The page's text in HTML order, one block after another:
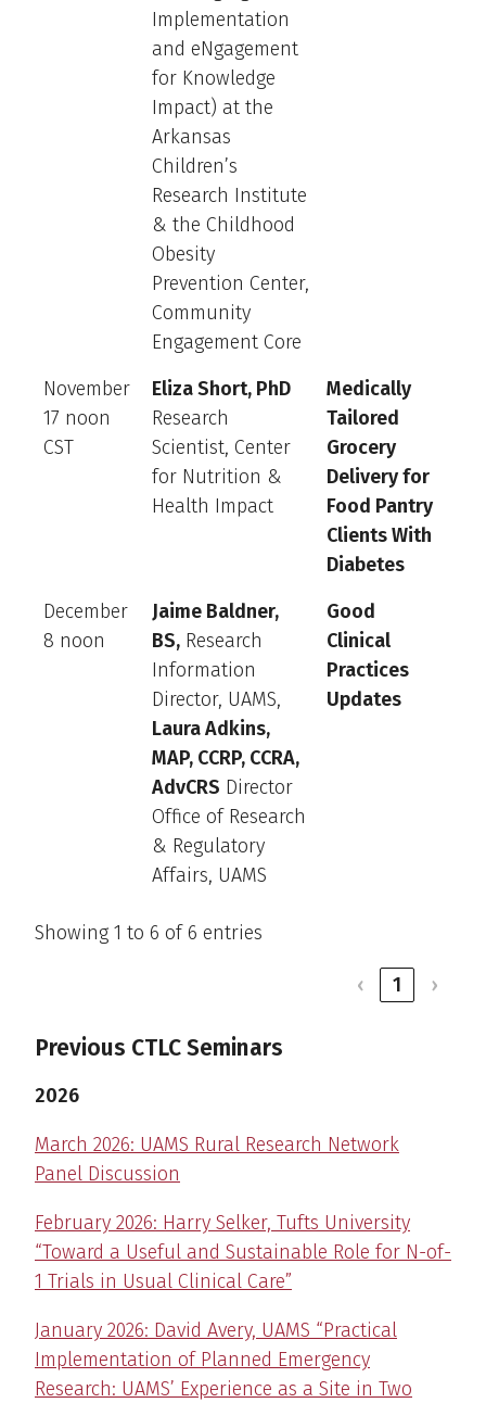
Implementation
and eNgagement
for Knowledge
Impact) at the
Arkansas
Children’s
Research Institute
& the Childhood
Obesity
Prevention Center,
Community
Engagement Core
November
17 noon
CST
Eliza Short, PhD
Research
Scientist, Center
for Nutrition &
Health Impact
Medically
Tailored
Grocery
Delivery for
Food Pantry
Clients With
Diabetes
December
8 noon
Jaime Baldner,
BS, Research
Information
Director, UAMS,
Laura Adkins,
MAP, CCRP, CCRA,
AdvCRS Director
Office of Research
& Regulatory
Affairs, UAMS
Good
Clinical
Practices
Updates
Showing 1 to 6 of 6 entries
‹ 1 ›
Previous CTLC Seminars
2026
March 2026: UAMS Rural Research Network
Panel Discussion
February 2026: Harry Selker, Tufts University
“Toward a Useful and Sustainable Role for N-of-
1 Trials in Usual Clinical Care”
January 2026: David Avery, UAMS “Practical
Implementation of Planned Emergency
Research: UAMS’ Experience as a Site in Two